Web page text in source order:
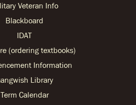
Veteran Info
Blackboard
IDAT
(ordering textbooks)
Information
Library
Term Calendar